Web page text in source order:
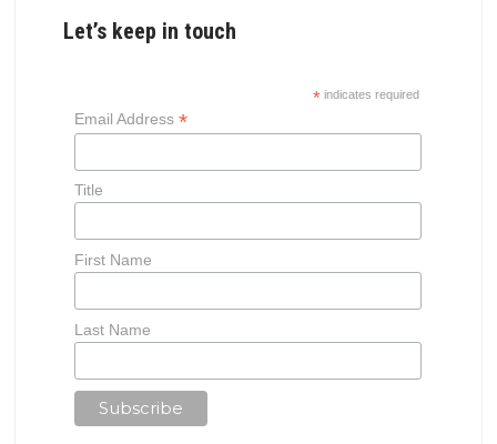
Let’s keep in touch
* indicates required
Email Address *
Title
First Name
Last Name